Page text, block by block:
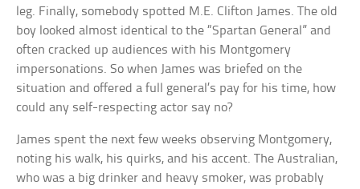
leg. Finally, somebody spotted M.E. Clifton James. The old
boy looked almost identical to the “Spartan General” and
often cracked up audiences with his Montgomery
impersonations. So when James was briefed on the
situation and offered a full general’s pay for his time, how
could any self-respecting actor say no?
James spent the next few weeks observing Montgomery,
noting his walk, his quirks, and his accent. The Australian,
who was a big drinker and heavy smoker, was probably